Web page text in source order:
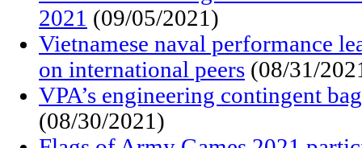
2021 (09/05/2021)
Vietnamese naval performance
on international peers (08/31/
VPA’s engineering contingent
(08/30/2021)